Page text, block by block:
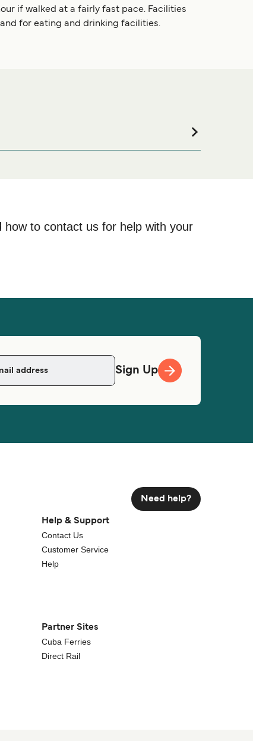
if walked at a fairly fast pace. Facilities
for eating and drinking facilities.
for your entire stay, please visit our
to contact us for help with your
Sign Up
Need help?
Help & Support
Contact Us
Customer Service
Help
Partner Sites
Cuba Ferries
Direct Rail